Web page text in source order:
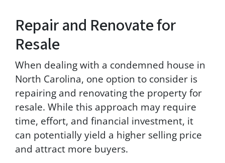
Repair and Renovate for
Resale
When dealing with a condemned house in
North Carolina, one option to consider is
repairing and renovating the property for
resale. While this approach may require
time, effort, and financial investment, it
can potentially yield a higher selling price
and attract more buyers.